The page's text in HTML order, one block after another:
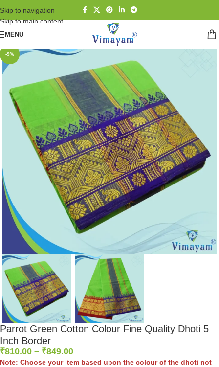
Skip to navigation
Skip to main content
MENU
-9%
Parrot Green Cotton Colour Fine Quality Dhoti 5
Inch Border
₹810.00 – ₹849.00
Note: Choose your item based upon the colour of the dhoti not